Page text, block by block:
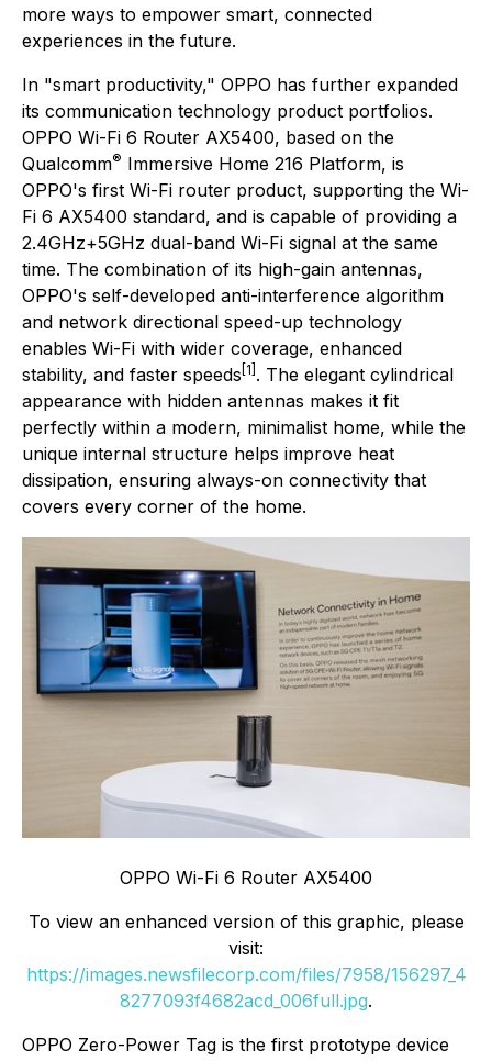
more ways to empower smart, connected
experiences in the future.
In "smart productivity," OPPO has further expanded
its communication technology product portfolios.
OPPO Wi-Fi 6 Router AX5400, based on the
Qualcomm® Immersive Home 216 Platform, is
OPPO's first Wi-Fi router product, supporting the Wi-
Fi 6 AX5400 standard, and is capable of providing a
2.4GHz+5GHz dual-band Wi-Fi signal at the same
time. The combination of its high-gain antennas,
OPPO's self-developed anti-interference algorithm
and network directional speed-up technology
enables Wi-Fi with wider coverage, enhanced
stability, and faster speeds [1] . The elegant cylindrical
appearance with hidden antennas makes it fit
perfectly within a modern, minimalist home, while the
unique internal structure helps improve heat
dissipation, ensuring always-on connectivity that
covers every corner of the home.
OPPO Wi-Fi 6 Router AX5400
To view an enhanced version of this graphic, please
visit:
https://images.newsfilecorp.com/files/7958/156297_4
8277093f4682acd_006full.jpg.
OPPO Zero-Power Tag is the first prototype device